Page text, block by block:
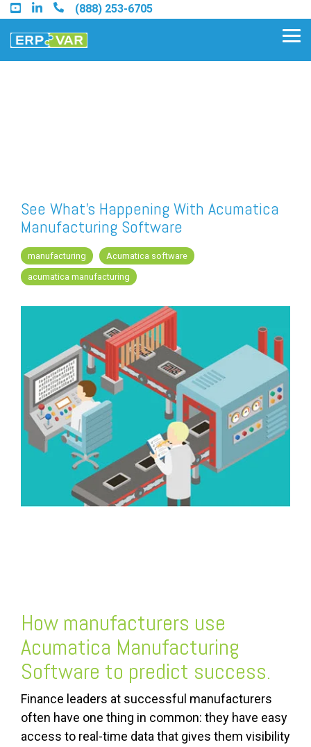
Skip
to
the
main
(888) 253-6705
Find a Sage Intacct Partner
Find a SAP Business One
Partner
See What's Happening With Acumatica
Manufacturing Software
manufacturing
Acumatica software
acumatica manufacturing
How manufacturers use
Acumatica Manufacturing
Software to predict success.
Finance leaders at successful manufacturers
often have one thing in common: they have easy
access to real-time data that gives them visibility